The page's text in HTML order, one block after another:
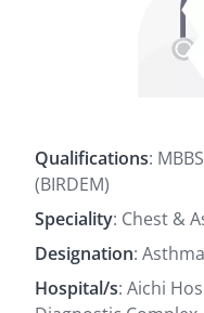
Qualifications:
(BIRDEM)
Speciality: Chest &
Designation:
Hospital/s: Aichi